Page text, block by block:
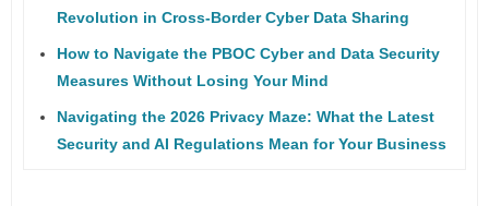
Revolution in Cross-Border Cyber Data Sharing
How to Navigate the PBOC Cyber and Data Security
Measures Without Losing Your Mind
Navigating the 2026 Privacy Maze: What the Latest
Security and AI Regulations Mean for Your Business